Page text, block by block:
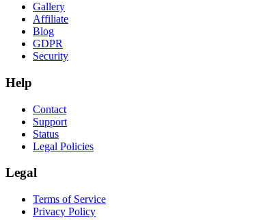
Gallery
Affiliate
Blog
GDPR
Security
Help
Contact
Support
Status
Legal Policies
Legal
Terms of Service
Privacy Policy